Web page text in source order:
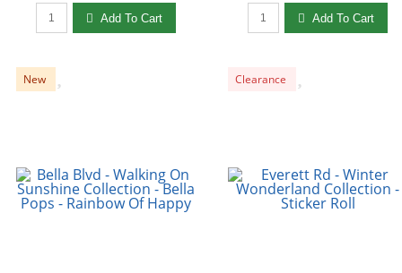
Qty to add to Cart
Add To Cart Qty to add to Cart
Add To Cart
New Clearance